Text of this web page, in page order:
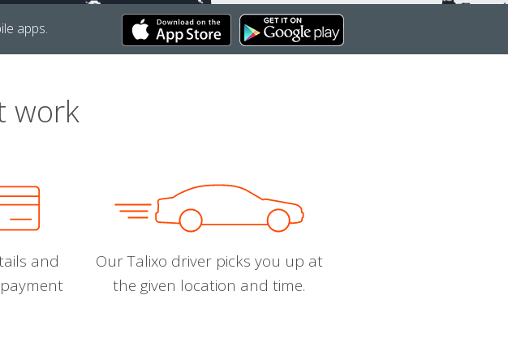
apps.
work
and
Our Talixo driver picks you up at
the given location and time.